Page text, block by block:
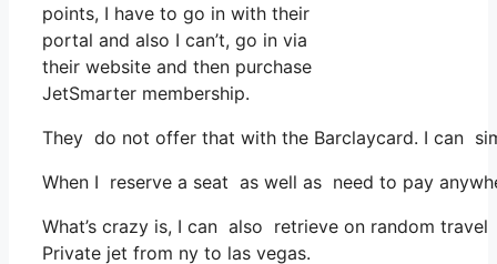
points, I have to go in with their
portal and also I can’t, go in via
their website and then purchase
JetSmarter membership.
They do not offer that with the Barclaycard. I can
When I reserve a seat as well as need to pay
What’s crazy is, I can also retrieve on random
Private jet from ny to las vegas.